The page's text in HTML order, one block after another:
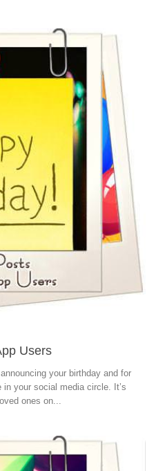
Users
your birthday and for
your social media circle. It’s
ones on...